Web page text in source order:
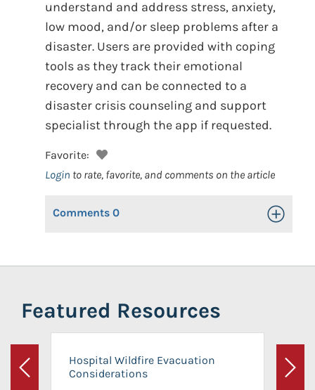
understand and address stress, anxiety,
low mood, and/or sleep problems after a
disaster. Users are provided with coping
tools as they track their emotional
recovery and can be connected to a
disaster crisis counseling and support
specialist through the app if requested.
Favorite:
Login to rate, favorite, and comments on the article
Comments 0 Toggle
Featured Resources
Previous
Hospital Wildfire Evacuation
Considerations
Next